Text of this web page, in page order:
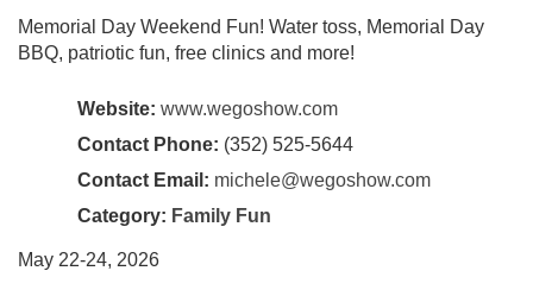
Memorial Day Weekend Fun! Water toss, Memorial Day
BBQ, patriotic fun, free clinics and more!
Website: www.wegoshow.com
Contact Phone: (352) 525-5644
Contact Email: michele@wegoshow.com
Category: Family Fun
May 22-24, 2026